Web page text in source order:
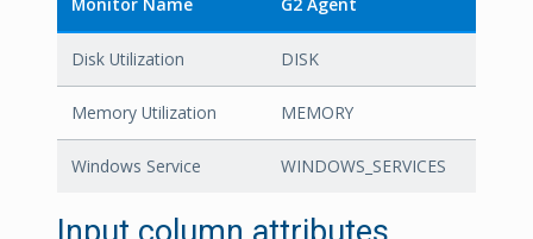
Disk Utilization DISK
Memory Utilization MEMORY
Windows Service WINDOWS_SERVICES